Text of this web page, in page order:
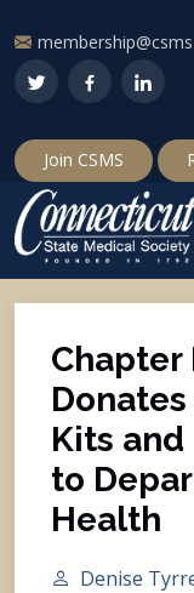
Join CSMS
Chapter
Kits
to
Health
Denise